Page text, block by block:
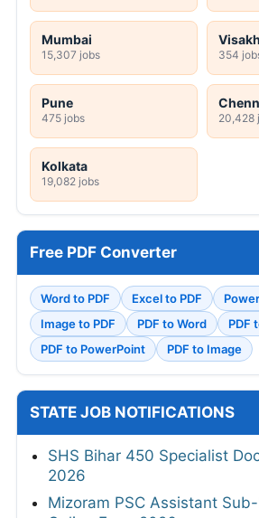
Mumbai
15,307 jobs 354
Pune
475 jobs 20,428
Kolkata
19,082 jobs
Free PDF Converter
Word to PDF Excel to PDF
Image to PDF
PDF to Word
PDF
PDF to PowerPoint
PDF to Image
STATE JOB NOTIFICATIONS
SHS Bihar 450 Specialist
2026
Mizoram PSC Assistant